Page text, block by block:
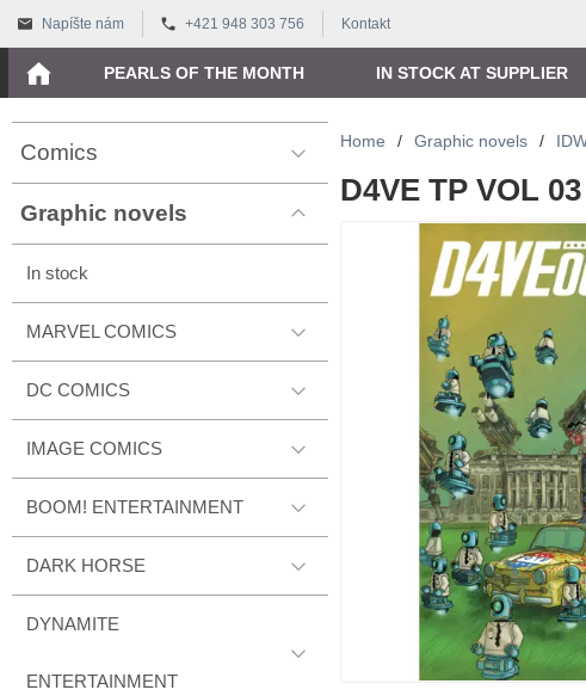
Napíšte nám +421 948 303 756 Kontakt
PEARLS OF THE MONTH IN STOCK AT SUPPLIER
Comics
Graphic novels
In stock
MARVEL COMICS
DC COMICS
IMAGE COMICS
BOOM! ENTERTAINMENT
DARK HORSE
DYNAMITE
ENTERTAINMENT
Home / Graphic novels /
D4VE TP VOL